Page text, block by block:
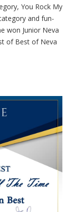
You Rock My
and fun-
won Junior Neva
of Best of Neva